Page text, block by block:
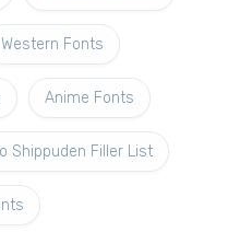
Western Fonts
Anime Fonts
Shippuden Filler List